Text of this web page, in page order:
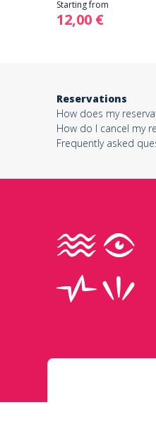
Starting from
12,00 €
Reservations
How does my
How do I cancel my
Frequently asked